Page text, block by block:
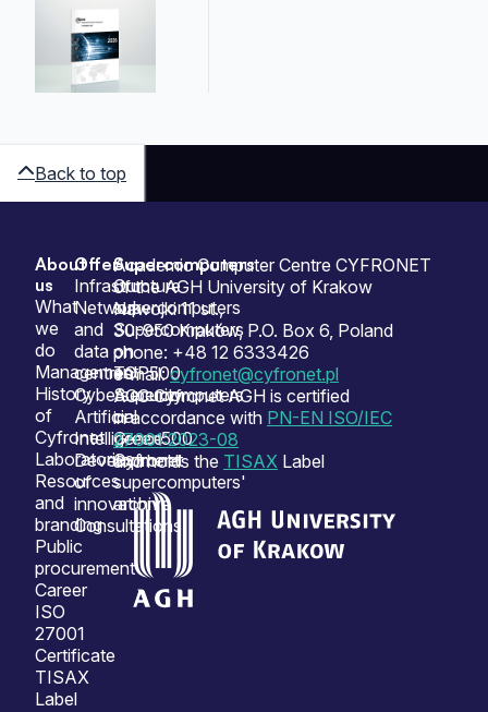
Back to top
Sitemap
About
us
What
we
do
Management
History
of
Cyfronet
Laboratories
Resources
and
branding
Public
procurement
Career
ISO
27001
Certificate
TISAX
Label
Offer
Infrastructure
Network
and
data
centres
Cybersecurity
Artificial
Intelligence
Development
of
innovation
Consultations
Supercomputers
Our
supercomputers
Supercomputers
on
TOP500
Supercomputers
on
Green500
Cyfronet
supercomputers'
archive
Academic Computer Centre CYFRONET
of the AGH University of Krakow
Nawojki 11 st.,
30-950 Kraków, P.O. Box 6, Poland
phone: +48 12 6333426
e-mail:cyfronet@cyfronet.pl
ACC Cyfronet AGH is certified
in accordance with PN-EN ISO/IEC
27001:2023-08
and holds the TISAX Label